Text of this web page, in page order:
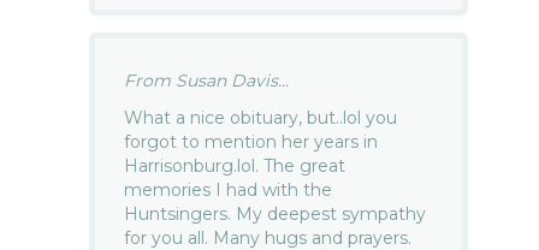
From Susan Davis...
What a nice obituary, but..lol you
forgot to mention her years in
Harrisonburg.lol. The great
memories I had with the
Huntsingers. My deepest sympathy
for you all. Many hugs and prayers.